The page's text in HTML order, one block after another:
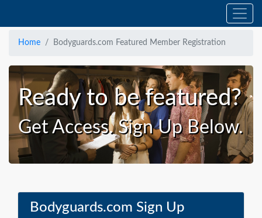
Home Bodyguards.com Featured Member Registration
Ready to be featured?
Get Access. Sign Up Below.
Bodyguards.com Sign Up